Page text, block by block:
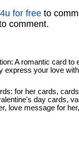
for free to
comment.
A romantic card
express your love
for her cards,
day cards,
love message for